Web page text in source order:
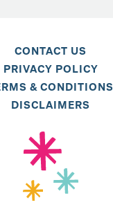
CONTACT US
PRIVACY POLICY
& CONDITIONS
DISCLAIMERS